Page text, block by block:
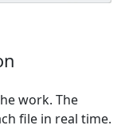
work. The
file in real time.